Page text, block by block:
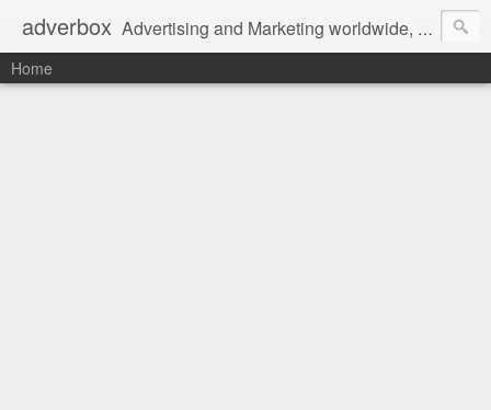
adverbox Advertising and Marketing worldwide, since 2004
Home